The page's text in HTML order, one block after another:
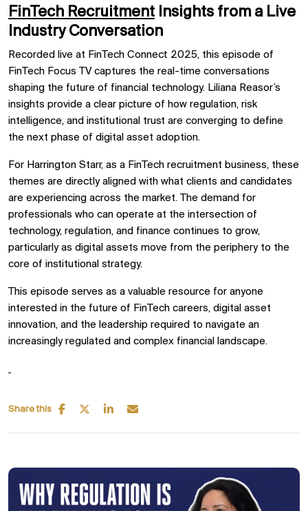
FinTech Recruitment Insights from a Live
Industry Conversation
Recorded live at FinTech Connect 2025, this episode of
FinTech Focus TV captures the real-time conversations
shaping the future of financial technology. Liliana Reasor’s
insights provide a clear picture of how regulation, risk
intelligence, and institutional trust are converging to define
the next phase of digital asset adoption.
For Harrington Starr, as a FinTech recruitment business, these
themes are directly aligned with what clients and candidates
are experiencing across the market. The demand for
professionals who can operate at the intersection of
technology, regulation, and finance continues to grow,
particularly as digital assets move from the periphery to the
core of institutional strategy.
This episode serves as a valuable resource for anyone
interested in the future of FinTech careers, digital asset
innovation, and the leadership required to navigate an
increasingly regulated and complex financial landscape.
Share this